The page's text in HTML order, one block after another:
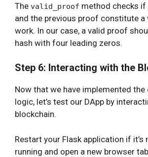
The valid_proof method checks if
and the previous proof constitute
work. In our case, a valid proof
hash with four leading zeros.
Step 6: Interacting with the
Now that we have implemented the
logic, let’s test our DApp by
blockchain.
Restart your Flask application if it’s
running and open a new browser